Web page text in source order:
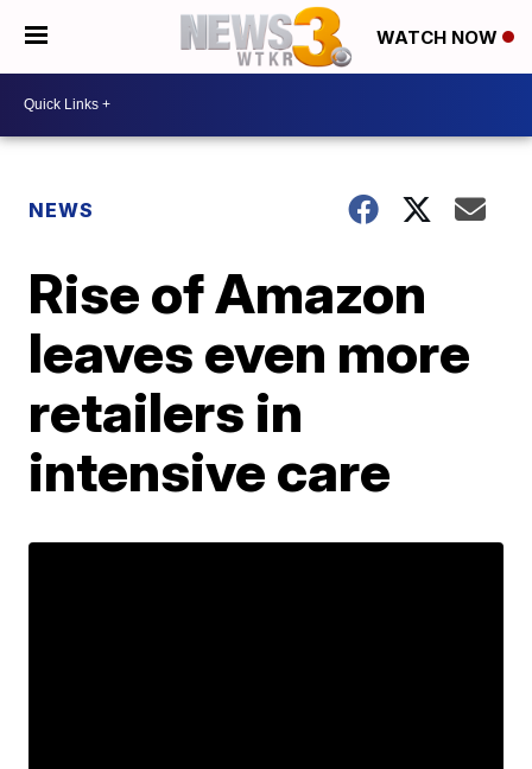
WATCH NOW
NEWS
Rise of Amazon
leaves even more
retailers in
intensive care